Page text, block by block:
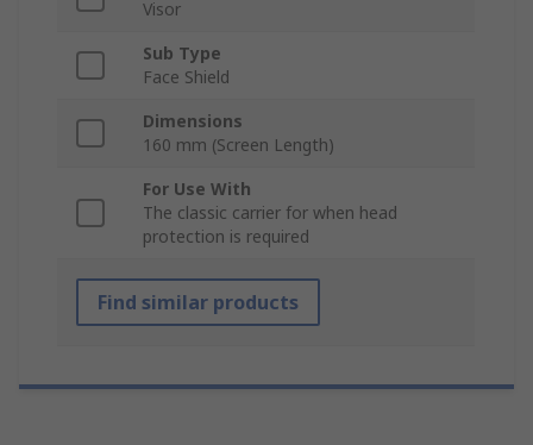
Visor
Sub Type
Face Shield
Dimensions
160 mm (Screen Length)
For Use With
The classic carrier for when head
protection is required
Find similar products